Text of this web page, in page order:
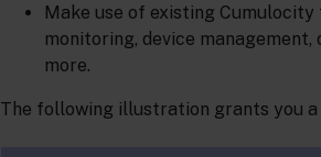
Make use of existing
monitoring, device
more.
The following illustration grants you